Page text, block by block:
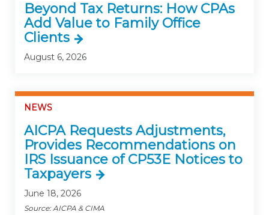
Beyond Tax Returns: How CPAs
Add Value to Family Office
Clients
August 6, 2026
NEWS
AICPA Requests Adjustments,
Provides Recommendations on
IRS Issuance of CP53E Notices to
Taxpayers
June 18, 2026
Source: AICPA & CIMA